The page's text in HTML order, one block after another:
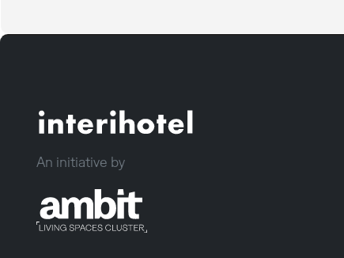
An initiative by